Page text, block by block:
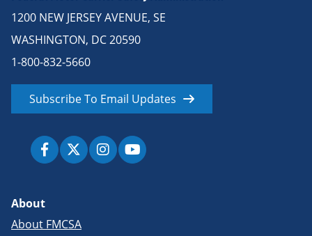
1200 NEW JERSEY AVENUE, SE
WASHINGTON, DC 20590
1-800-832-5660
Subscribe To Email Updates
About
About FMCSA